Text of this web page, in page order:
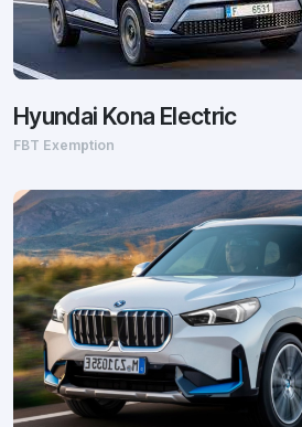
Hyundai Kona Electric
FBT Exemption